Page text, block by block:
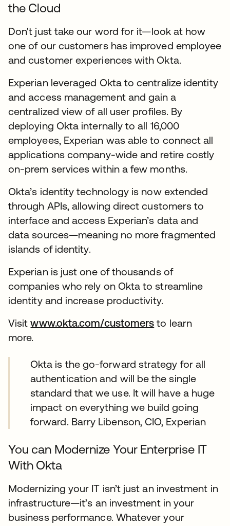
the Cloud
Don't just take our word for it—look at how
one of our customers has improved employee
and customer experiences with Okta.
Experian leveraged Okta to centralize identity
and access management and gain a
centralized view of all user profiles. By
deploying Okta internally to all 16,000
employees, Experian was able to connect all
applications company-wide and retire costly
on-prem services within a few months.
Okta’s identity technology is now extended
through APIs, allowing direct customers to
interface and access Experian’s data and
data sources—meaning no more fragmented
islands of identity.
Experian is just one of thousands of
companies who rely on Okta to streamline
identity and increase productivity.
Visitwww.okta.com/customers to learn
more.
Okta is the go-forward strategy for all
authentication and will be the single
standard that we use. It will have a huge
impact on everything we build going
forward. Barry Libenson, CIO, Experian
You can Modernize Your Enterprise IT
With Okta
Modernizing your IT isn’t just an investment in
infrastructure—it’s an investment in your
business performance. Whatever your